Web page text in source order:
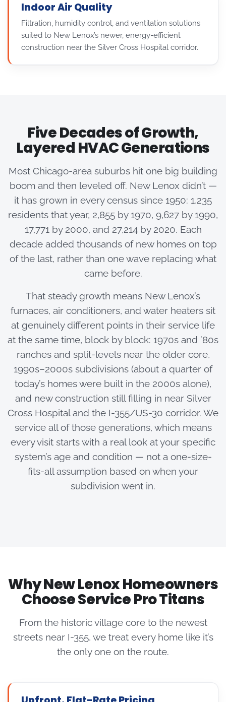
Indoor Air Quality
Filtration, humidity control, and ventilation solutions
suited to New Lenox’s newer, energy-efficient
construction near the Silver Cross Hospital corridor.
Five Decades of Growth,
Layered HVAC Generations
Most Chicago-area suburbs hit one big building
boom and then leveled off. New Lenox didn’t —
it has grown in every census since 1950: 1,235
residents that year, 2,855 by 1970, 9,627 by 1990,
17,771 by 2000, and 27,214 by 2020. Each
decade added thousands of new homes on top
of the last, rather than one wave replacing what
came before.
That steady growth means New Lenox’s
furnaces, air conditioners, and water heaters sit
at genuinely different points in their service life
at the same time, block by block: 1970s and ’80s
ranches and split-levels near the older core,
1990s–2000s subdivisions (about a quarter of
today’s homes were built in the 2000s alone),
and new construction still filling in near Silver
Cross Hospital and the I-355/US-30 corridor. We
service all of those generations, which means
every visit starts with a real look at your specific
system’s age and condition — not a one-size-
fits-all assumption based on when your
subdivision went in.
Why New Lenox Homeowners
Choose Service Pro Titans
From the historic village core to the newest
streets near I-355, we treat every home like it’s
the only one on the route.